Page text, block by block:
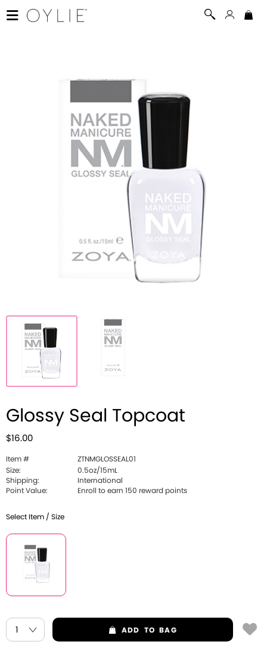
Glossy Seal Topcoat
$16.00
Item #
ZTNMGLOSSEAL01
Size:
0.5oz/15mL
Shipping:
International
Point Value:
Enroll to earn 150 reward points
Select Item / Size
ADD TO BAG